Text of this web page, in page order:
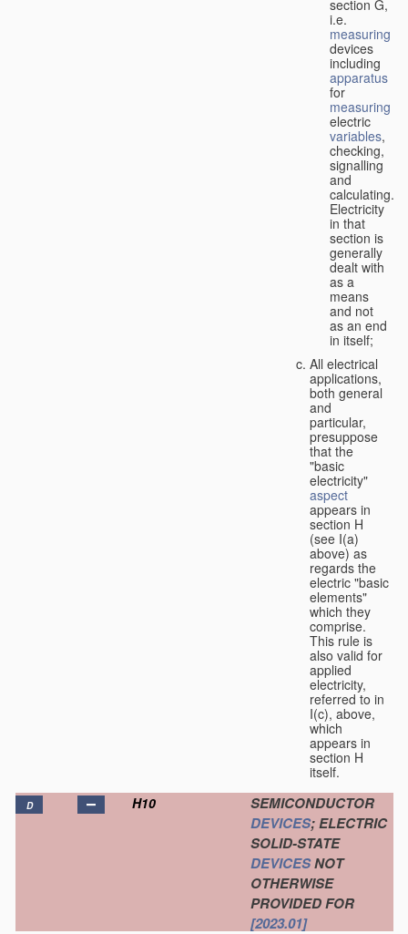
section G,
i.e.
measuring
devices
including
apparatus
for
measuring
electric
variables,
checking,
signalling
and
calculating.
Electricity
in that
section is
generally
dealt with
as a
means
and not
as an end
in itself;
All electrical
applications,
both general
and
particular,
presuppose
that the
"basic
electricity"
aspect
appears in
section H
(see I(a)
above) as
regards the
electric "basic
elements"
which they
comprise.
This rule is
also valid for
applied
electricity,
referred to in
I(c), above,
which
appears in
section H
itself.
D H10
SEMICONDUCTOR
DEVICES; ELECTRIC
SOLID-STATE
DEVICESNOT
OTHERWISE
PROVIDED FOR
[2023.01]